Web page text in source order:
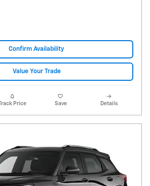
Confirm Availability
Value Your Trade
Track Price Save Details